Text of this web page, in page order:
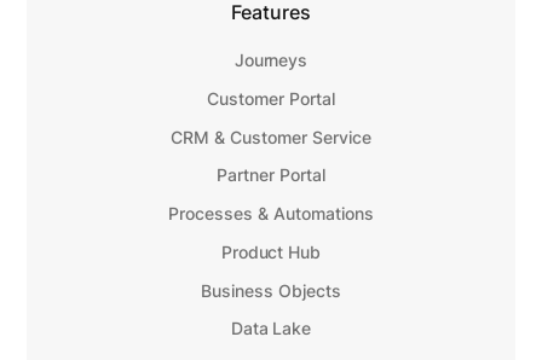
Features
Journeys
Customer Portal
CRM & Customer Service
Partner Portal
Processes & Automations
Product Hub
Business Objects
Data Lake